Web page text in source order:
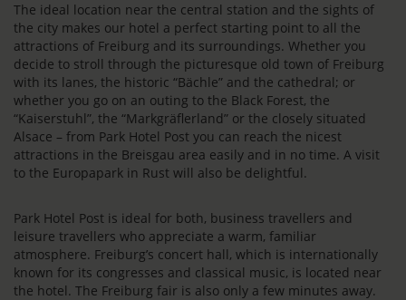
The ideal location near the central station and the sights of
the city makes our hotel a perfect starting point to all the
attractions of Freiburg and its surroundings. Whether you
decide to stroll through the picturesque old town of Freiburg
with its lanes, the historic “Bächle” and the cathedral; or
whether you go on an outing to the Black Forest, the
“Kaiserstuhl”, the “Markgräflerland” or the closely situated
Alsace – from Park Hotel Post you can reach the nicest
attractions in the Breisgau area easily and in no time. A visit
to the Europapark in Rust will also be delightful.
Park Hotel Post is ideal for both, business travellers and
leisure travellers who appreciate a warm, familiar
atmosphere. Freiburg’s concert hall, which is internationally
known for its congresses and classical music, is located near
the hotel. The Freiburg fair is also only a few minutes away.